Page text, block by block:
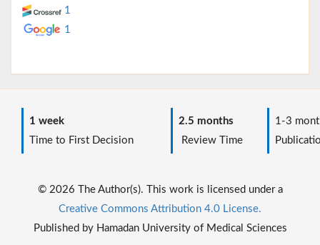
1
1
1 week
Time to First Decision
2.5 months
Review Time
1-3
© 2026 The Author(s). This work is licensed under a
Creative Commons Attribution 4.0 License.
Published by Hamadan University of Medical Sciences